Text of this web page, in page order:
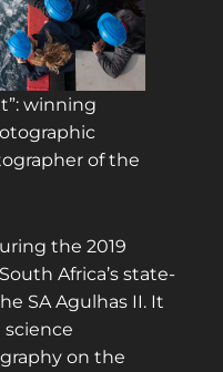
winning
of the
the 2019
Africa’s state-
SA Agulhas II. It
on the